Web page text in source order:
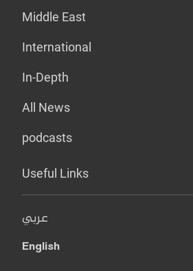
Middle East
International
In-Depth
All News
podcasts
Useful Links
عربي
English